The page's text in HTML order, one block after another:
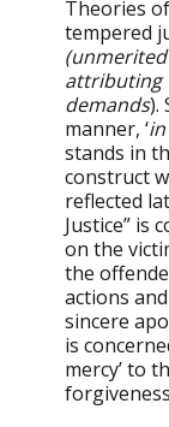
Theories of
tempered
attributing
demands).
manner, ‘
stands in
construct
reflected
Justice” is
on the
the
actions
sincere
is
mercy’ to